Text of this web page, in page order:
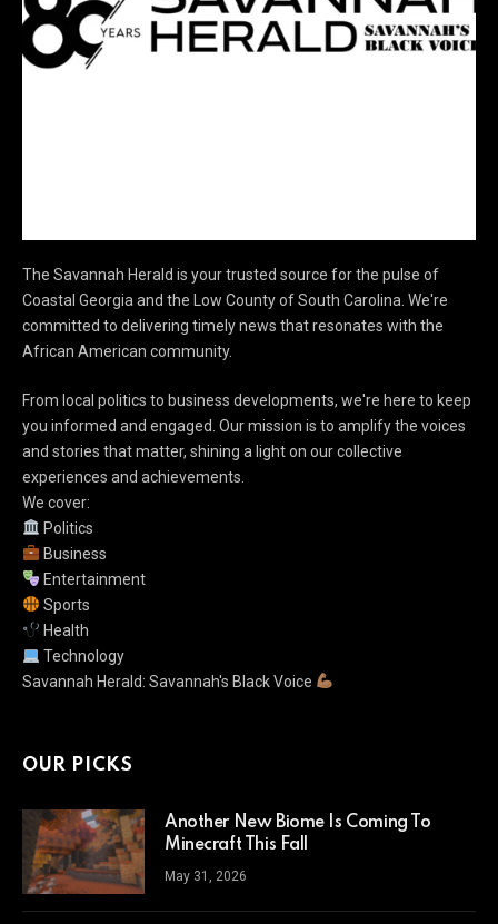
The Savannah Herald is your trusted source for the pulse of
Coastal Georgia and the Low County of South Carolina. We're
committed to delivering timely news that resonates with the
African American community.
From local politics to business developments, we're here to keep
you informed and engaged. Our mission is to amplify the voices
and stories that matter, shining a light on our collective
experiences and achievements.
We cover:
Politics
Business
Entertainment
Sports
Health
Technology
Savannah Herald: Savannah's Black Voice
OUR PICKS
Another New Biome Is Coming To
Minecraft This Fall
May 31, 2026